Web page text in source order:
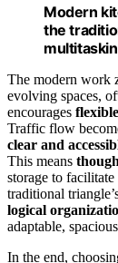
Modern
the
The modern work
evolving spaces,
encourages
Traffic flow
clear and
This means
storage to
traditional
logical
adaptable,
In the end,